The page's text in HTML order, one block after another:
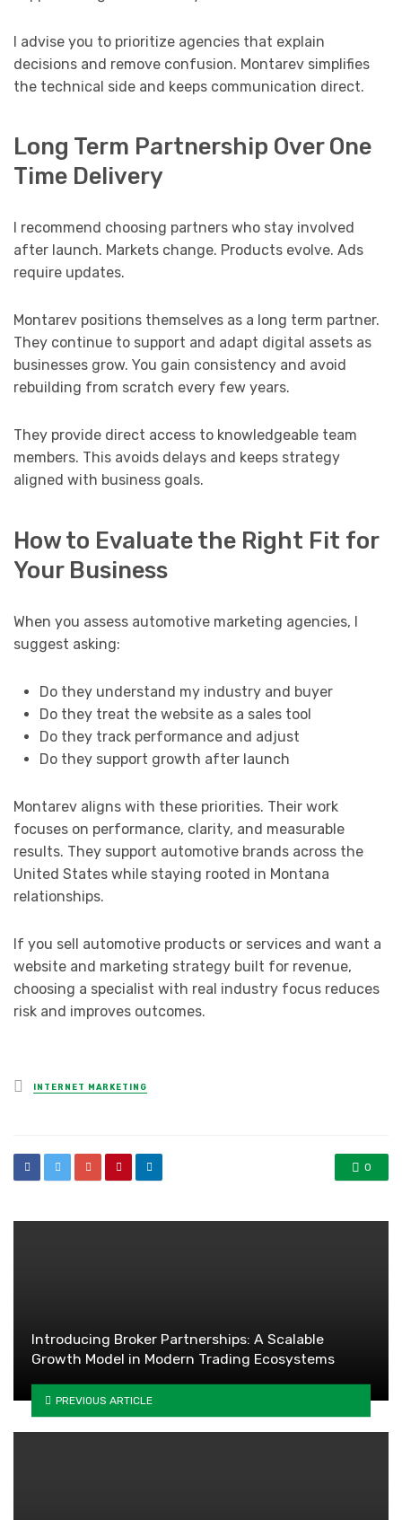
I advise you to prioritize agencies that explain
decisions and remove confusion. Montarev simplifies
the technical side and keeps communication direct.
Long Term Partnership Over One
Time Delivery
I recommend choosing partners who stay involved
after launch. Markets change. Products evolve. Ads
require updates.
Montarev positions themselves as a long term partner.
They continue to support and adapt digital assets as
businesses grow. You gain consistency and avoid
rebuilding from scratch every few years.
They provide direct access to knowledgeable team
members. This avoids delays and keeps strategy
aligned with business goals.
How to Evaluate the Right Fit for
Your Business
When you assess automotive marketing agencies, I
suggest asking:
Do they understand my industry and buyer
Do they treat the website as a sales tool
Do they track performance and adjust
Do they support growth after launch
Montarev aligns with these priorities. Their work
focuses on performance, clarity, and measurable
results. They support automotive brands across the
United States while staying rooted in Montana
relationships.
If you sell automotive products or services and want a
website and marketing strategy built for revenue,
choosing a specialist with real industry focus reduces
risk and improves outcomes.
Posted
in
INTERNET MARKETING
0
Introducing Broker Partnerships: A Scalable
Growth Model in Modern Trading Ecosystems
PREVIOUS ARTICLE